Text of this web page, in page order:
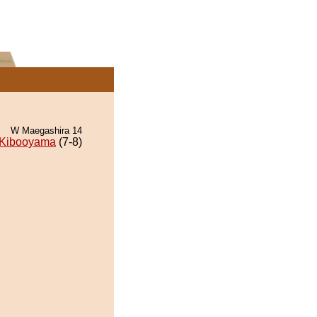
W Maegashira 14
Kibooyama (7-8)